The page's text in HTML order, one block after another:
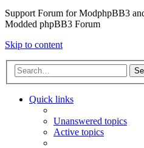
Support Forum for ModphpBB3
Modded phpBB3 Forum
Skip to content
Quick links
Unanswered topics
Active topics